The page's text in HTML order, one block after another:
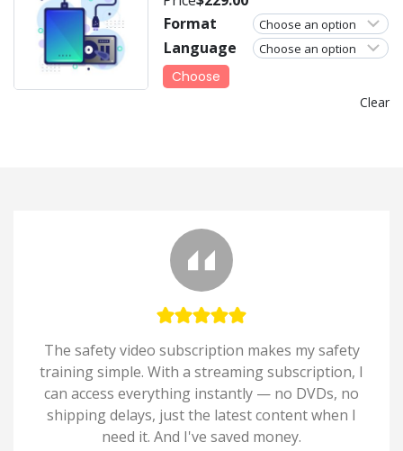
Format
Language
Clear
Choose
The safety video subscription makes my safety
training simple. With a streaming subscription, I
can access everything instantly — no DVDs, no
shipping delays, just the latest content when I
need it. And I've saved money.